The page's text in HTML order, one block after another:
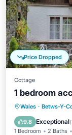
Price Dropped
Cottage
1 bedroom
Wales · Betws-Y-
9.8 Exceptional(
1 Bedroom 2 Baths